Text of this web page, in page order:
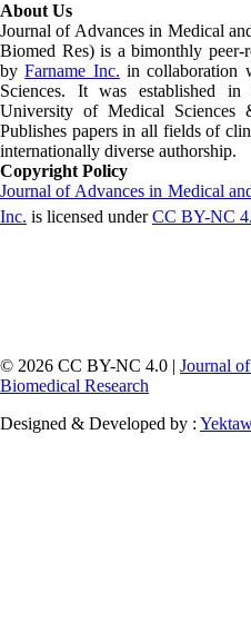
About Us
Journal of Advances in Medical
Biomed Res) is a bimonthly peer-
byFarname Inc. in collaboration
Sciences. It was established
University of Medical
Publishes papers in all fields of
internationally diverse authorship.
Copyright Policy
Journal of Advances in Medical
Inc. is licensed underCC BY-NC
© 2026 CC BY-NC 4.0 | Journal
Biomedical Research
Designed & Developed by :